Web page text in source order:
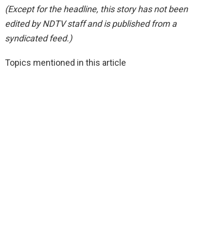
(Except for the headline, this story has not been
edited by NDTV staff and is published from a
syndicated feed.)
Topics mentioned in this article